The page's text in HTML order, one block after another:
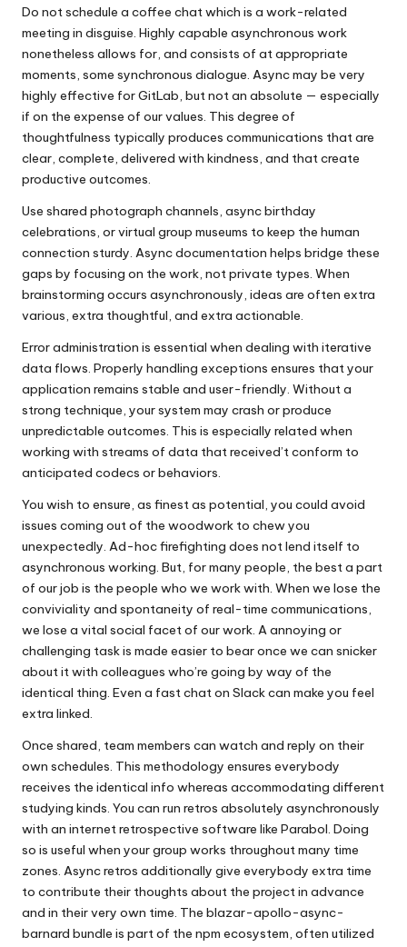
Do not schedule a coffee chat which is a work-related
meeting in disguise. Highly capable asynchronous work
nonetheless allows for, and consists of at appropriate
moments, some synchronous dialogue. Async may be very
highly effective for GitLab, but not an absolute — especially
if on the expense of our values. This degree of
thoughtfulness typically produces communications that are
clear, complete, delivered with kindness, and that create
productive outcomes.
Use shared photograph channels, async birthday
celebrations, or virtual group museums to keep the human
connection sturdy. Async documentation helps bridge these
gaps by focusing on the work, not private types. When
brainstorming occurs asynchronously, ideas are often extra
various, extra thoughtful, and extra actionable.
Error administration is essential when dealing with iterative
data flows. Properly handling exceptions ensures that your
application remains stable and user-friendly. Without a
strong technique, your system may crash or produce
unpredictable outcomes. This is especially related when
working with streams of data that received’t conform to
anticipated codecs or behaviors.
You wish to ensure, as finest as potential, you could avoid
issues coming out of the woodwork to chew you
unexpectedly. Ad-hoc firefighting does not lend itself to
asynchronous working. But, for many people, the best a part
of our job is the people who we work with. When we lose the
conviviality and spontaneity of real-time communications,
we lose a vital social facet of our work. A annoying or
challenging task is made easier to bear once we can snicker
about it with colleagues who’re going by way of the
identical thing. Even a fast chat on Slack can make you feel
extra linked.
Once shared, team members can watch and reply on their
own schedules. This methodology ensures everybody
receives the identical info whereas accommodating different
studying kinds. You can run retros absolutely asynchronously
with an internet retrospective software like Parabol. Doing
so is useful when your group works throughout many time
zones. Async retros additionally give everybody extra time
to contribute their thoughts about the project in advance
and in their very own time. The blazar-apollo-async-
barnard bundle is part of the npm ecosystem, often utilized